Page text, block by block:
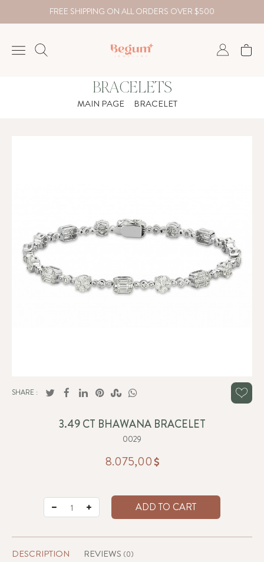
FREE SHIPPING ON ALL ORDERS OVER $500
Country
BRACELETS
MAIN PAGE BRACELET
SHARE :
3.49 CT BHAWANA BRACELET
0029
8.075,00
ADD TO CART
DESCRIPTION REVIEWS (0)